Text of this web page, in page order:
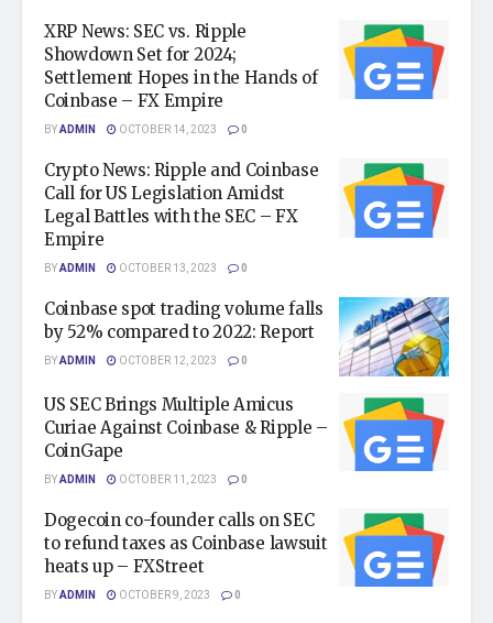
XRP News: SEC vs. Ripple
Showdown Set for 2024;
Settlement Hopes in the Hands of
Coinbase – FX Empire
BYADMIN OCTOBER 14, 2023 0
Crypto News: Ripple and Coinbase
Call for US Legislation Amidst
Legal Battles with the SEC – FX
Empire
BYADMIN OCTOBER 13, 2023 0
Coinbase spot trading volume falls
by 52% compared to 2022: Report
BYADMIN OCTOBER 12, 2023 0
US SEC Brings Multiple Amicus
Curiae Against Coinbase & Ripple –
CoinGape
BYADMIN OCTOBER 11, 2023 0
Dogecoin co-founder calls on SEC
to refund taxes as Coinbase lawsuit
heats up – FXStreet
BYADMIN OCTOBER 9, 2023 0